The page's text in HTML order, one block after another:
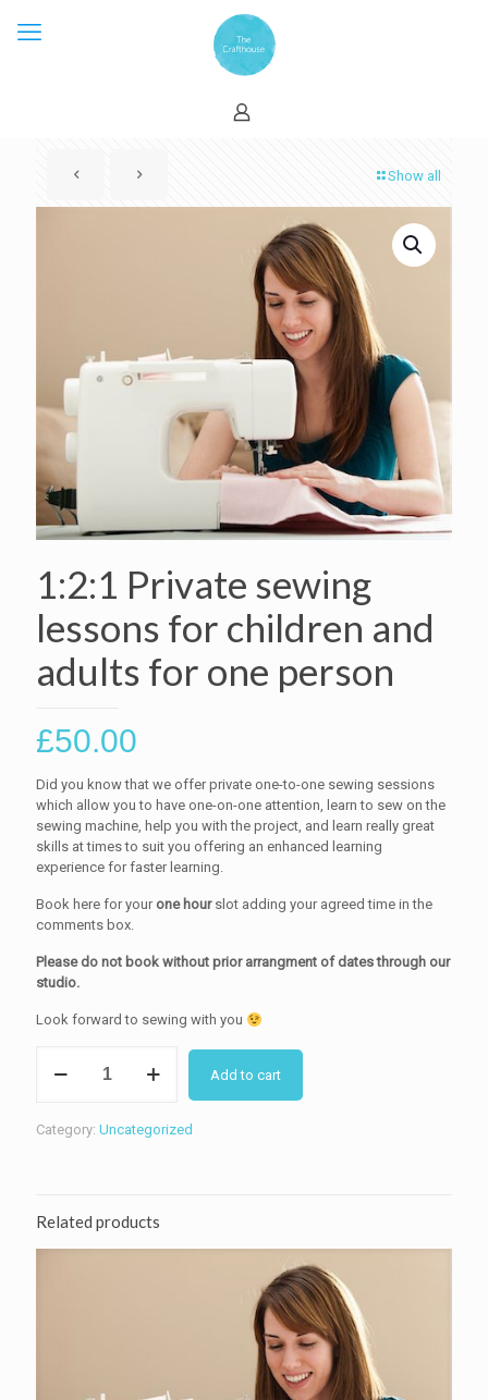
Show all
1:2:1 Private sewing
lessons for children and
adults for one person
£50.00
Did you know that we offer private one-to-one sewing sessions
which allow you to have one-on-one attention, learn to sew on the
sewing machine, help you with the project, and learn really great
skills at times to suit you offering an enhanced learning
experience for faster learning.
Book here for your one hourslot adding your agreed time in the
comments box.
Please do not book without prior arrangment of dates through our
studio.
Look forward to sewing with you
Private
for
for
Add to cart
Category: Uncategorized
Related products